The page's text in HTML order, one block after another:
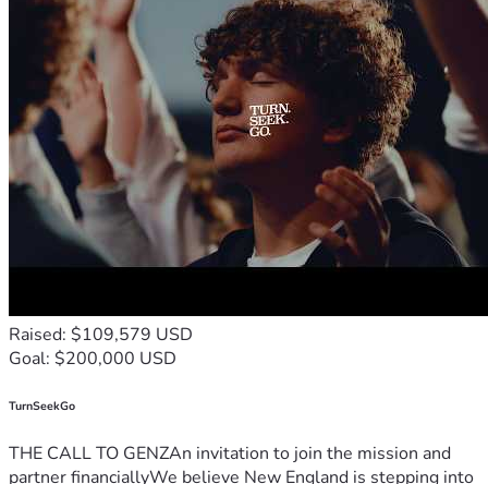
Raised: $109,579 USD
Goal: $200,000 USD
TurnSeekGo
THE CALL TO GENZAn invitation to join the mission and
partner financiallyWe believe New England is stepping into